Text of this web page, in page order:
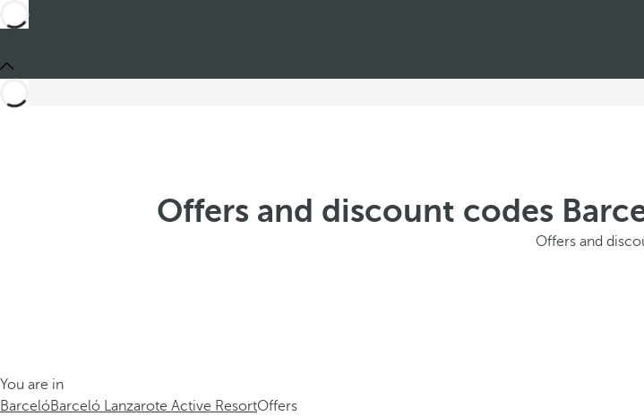
Offers and discount codes
Offers and
You are in
BarcelóBarceló Lanzarote Active ResortOffers